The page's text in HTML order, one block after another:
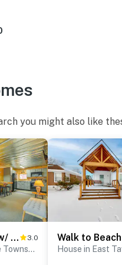
required upon check-in
or older to rent this
you might also like
Oscoda Cabin w/ Charcoal Grill: Walk to Lake Huron 3.0
House in Au Sable Township House in East